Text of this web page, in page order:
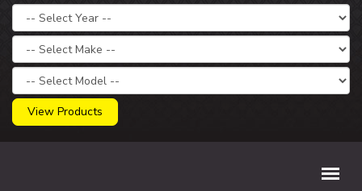
View Products